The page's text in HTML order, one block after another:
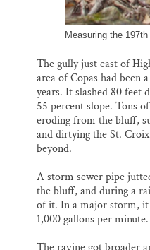
Measuring the
The gully just east of
area of Copas had been
years. It slashed 80 feet
55 percent slope. Tons
eroding from the bluff,
and dirtying the St.
beyond.
A storm sewer pipe
the bluff, and during a
of it. In a major storm,
1,000 gallons per minute.